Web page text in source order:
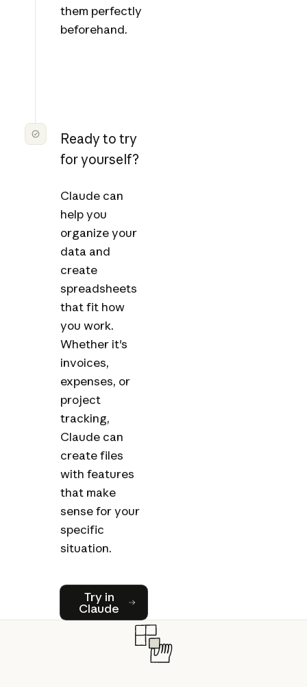
them perfectly
beforehand.
Ready to try
for yourself?
Claude can
help you
organize your
data and
create
spreadsheets
that fit how
you work.
Whether it's
invoices,
expenses, or
project
tracking,
Claude can
create files
with features
that make
sense for your
specific
situation.
Try in
Claude
Try in Claude